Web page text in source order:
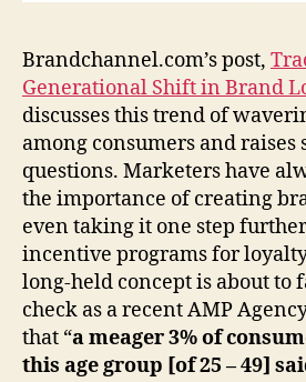
Brandchannel.com’s post,
Generational Shift in Brand
discusses this trend of
among consumers and
questions. Marketers have
the importance of creating
even taking it one step
incentive programs for
long-held concept is about to
check as a recent AMP
that “a meager 3% of
this age group [of 25 – 49]